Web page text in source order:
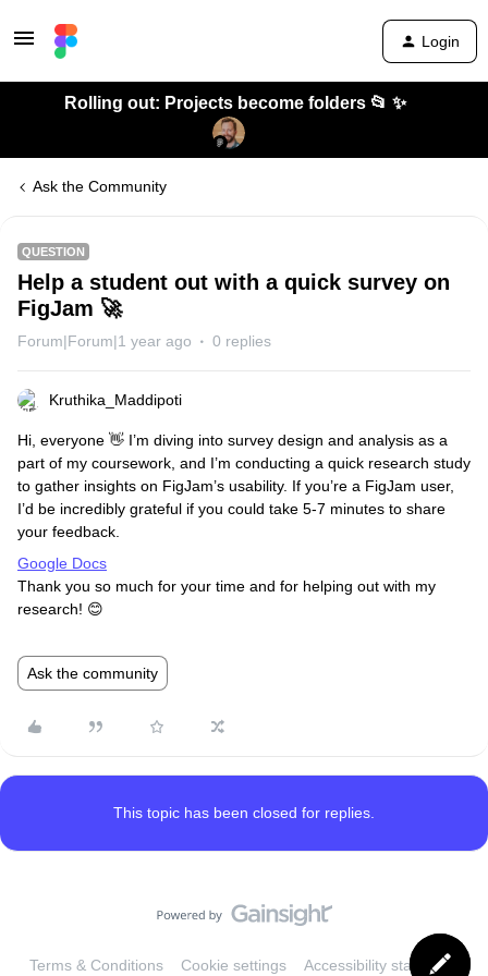
Login
Rolling out: Projects become folders 📂 ✨
Ask the Community
QUESTION
Help a student out with a quick survey on
FigJam 🚀
Forum|Forum|1 year ago 0 replies
Kruthika_Maddipoti
Hi, everyone 👋 I’m diving into survey design and analysis as a
part of my coursework, and I’m conducting a quick research study
to gather insights on FigJam’s usability. If you’re a FigJam user,
I’d be incredibly grateful if you could take 5-7 minutes to share
your feedback.
Google Docs
Thank you so much for your time and for helping out with my
research! 😊
Ask the community
This topic has been closed for replies.
Terms & Conditions Cookie settings Accessibility statement